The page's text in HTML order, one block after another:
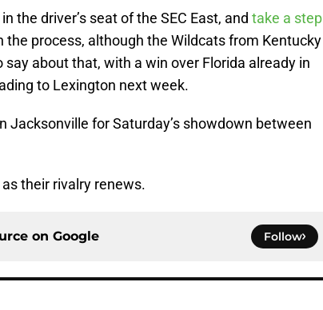
the driver’s seat of the SEC East, and take a step
the process, although the Wildcats from Kentucky
about that, with a win over Florida already in
to Lexington next week.
Jacksonville for Saturday’s showdown between
their rivalry renews.
on Google Follow